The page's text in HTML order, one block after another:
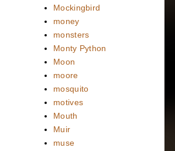
Mockingbird
money
monsters
Monty Python
Moon
moore
mosquito
motives
Mouth
Muir
muse